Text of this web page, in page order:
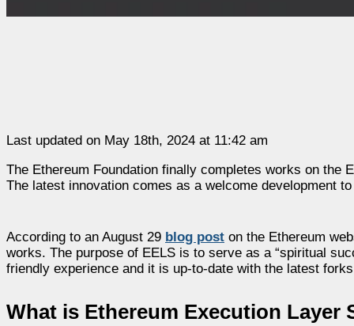
Last updated on May 18th, 2024 at 11:42 am
The Ethereum Foundation finally completes works on the
The latest innovation comes as a welcome development
According to an August 29 blog post on the Ethereum
works. The purpose of EELS is to serve as a “spiritual
friendly experience and it is up-to-date with the latest
What is Ethereum Execution Layer